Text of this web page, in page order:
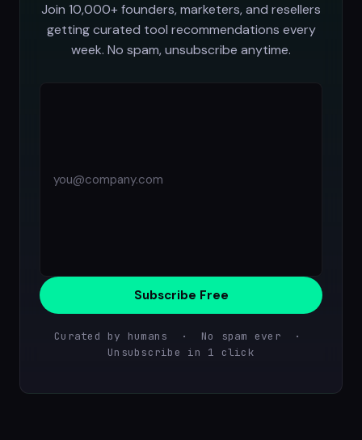
Join 10,000+ founders, marketers, and resellers
getting curated tool recommendations every
week. No spam, unsubscribe anytime.
Subscribe Free
Curated by humans · No spam ever ·
Unsubscribe in 1 click